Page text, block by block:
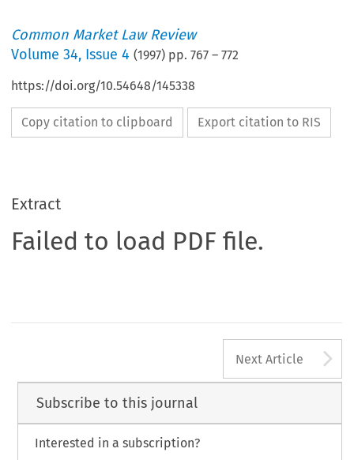
Common Market Law Review
Volume34, Issue 4 (1997) pp.767 –772
https://doi.org/10.54648/145338
Copy citation to clipboard Export citation to RIS
Extract
Failed to load PDF file.
Next Article
Subscribe to this journal
Interested in a subscription?